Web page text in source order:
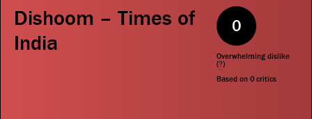
Actors
Dishoom – Times of
India
0
Overwhelming dislike
(?)
Based on 0 critics